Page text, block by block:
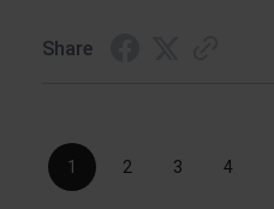
Share
1 2 3 4